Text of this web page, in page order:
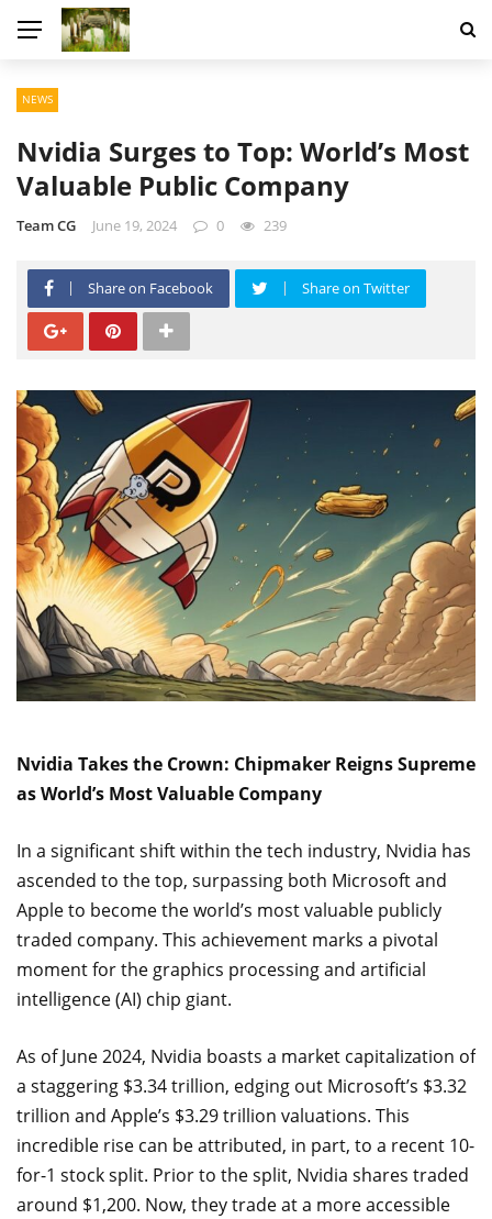
NEWS
Nvidia Surges to Top: World’s Most
Valuable Public Company
Team CG June 19, 2024 0 239
Share on Facebook Share on Twitter
Nvidia Takes the Crown: Chipmaker Reigns Supreme
as World’s Most Valuable Company
In a significant shift within the tech industry, Nvidia has
ascended to the top, surpassing both Microsoft and
Apple to become the world’s most valuable publicly
traded company. This achievement marks a pivotal
moment for the graphics processing and artificial
intelligence (AI) chip giant.
As of June 2024, Nvidia boasts a market capitalization of
a staggering $3.34 trillion, edging out Microsoft’s $3.32
trillion and Apple’s $3.29 trillion valuations. This
incredible rise can be attributed, in part, to a recent 10-
for-1 stock split. Prior to the split, Nvidia shares traded
around $1,200. Now, they trade at a more accessible